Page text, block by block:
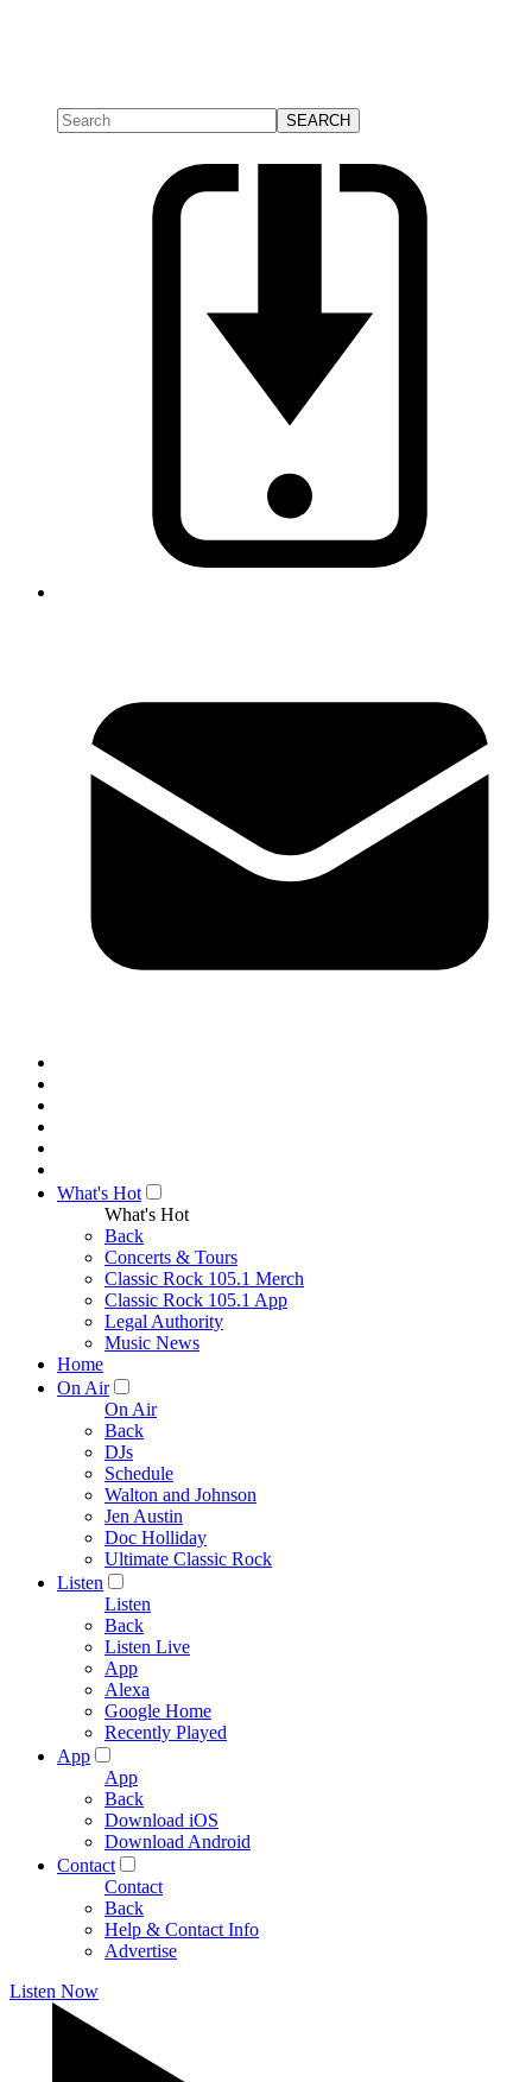
What's Hot
What's Hot
Back
Concerts & Tours
Classic Rock 105.1 Merch
Classic Rock 105.1 App
Legal Authority
Music News
Home
On Air
On Air
Back
DJs
Schedule
Walton and Johnson
Jen Austin
Doc Holliday
Ultimate Classic Rock
Listen
Listen
Back
Listen Live
App
Alexa
Google Home
Recently Played
App
App
Back
Download iOS
Download Android
Contact
Contact
Back
Help & Contact Info
Advertise
Listen Now